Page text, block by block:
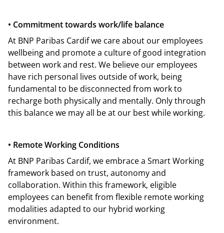
• Commitment towards work/life balance
At BNP Paribas Cardif we care about our employees
wellbeing and promote a culture of good integration
between work and rest. We believe our employees
have rich personal lives outside of work, being
fundamental to be disconnected from work to
recharge both physically and mentally. Only through
this balance we may all be at our best while working.
• Remote Working Conditions
At BNP Paribas Cardif, we embrace a Smart Working
framework based on trust, autonomy and
collaboration. Within this framework, eligible
employees can benefit from flexible remote working
modalities adapted to our hybrid working
environment.